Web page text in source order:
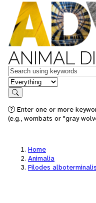
ANIMAL
Keywords
in feature
Search
Enter one or more
(e.g., wombats or "gray
Home
Animalia
Filodes alboterminalis